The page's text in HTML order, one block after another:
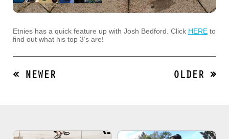
Etnies has a quick feature up with Josh Bedford. Click HERE to
find out what his top 3’s are!
« NEWER OLDER »